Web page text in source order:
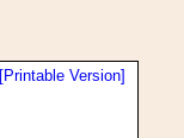
[Printable Version]